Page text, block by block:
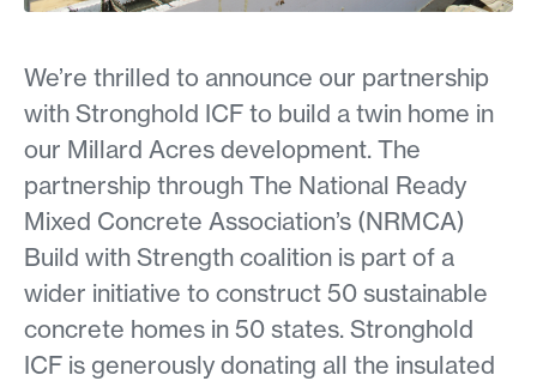
We’re thrilled to announce our partnership
with Stronghold ICF to build a twin home in
our Millard Acres development. The
partnership through The National Ready
Mixed Concrete Association’s (NRMCA)
Build with Strength coalition is part of a
wider initiative to construct 50 sustainable
concrete homes in 50 states. Stronghold
ICF is generously donating all the insulated